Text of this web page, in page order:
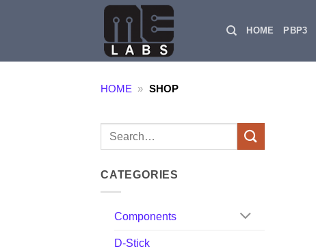
HOME PBP3
HOME » SHOP
Search
CATEGORIES
Components
D-Stick